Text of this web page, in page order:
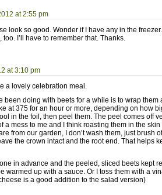
at 2:55 pm
look so good. Wonder if I have any in the
too. I’ll have to remember that. Thanks.
at 3:10 pm
a lovely celebration meal.
been doing with beets for a while is to wrap them
at 375 for an hour or more, depending on how
in the foil, then peel them. The peel comes off
a mess to me and I think roasting them in the
from our garden, I don’t wash them, just brush
the crown intact and the root end. That helps
in advance and the peeled, sliced beets kept
warmed up with a sauce. Or I toss them with a
is a good addition to the salad version)